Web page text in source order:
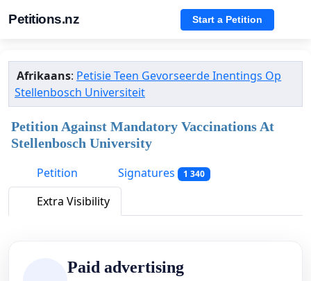
Petitions.nz Start a Petition
Afrikaans: Petisie Teen Gevorseerde Inentings Op
Stellenbosch Universiteit
Petition Against Mandatory Vaccinations At
Stellenbosch University
Petition
Signatures 1 340
Extra Visibility
Paid advertising